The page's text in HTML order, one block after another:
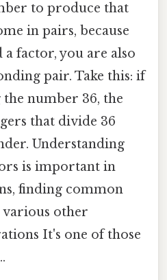
to produce that
in pairs, because
factor, you are also
pair. Take this: if
number 36, the
that divide 36
Understanding
is important in
finding common
various other
It's one of those